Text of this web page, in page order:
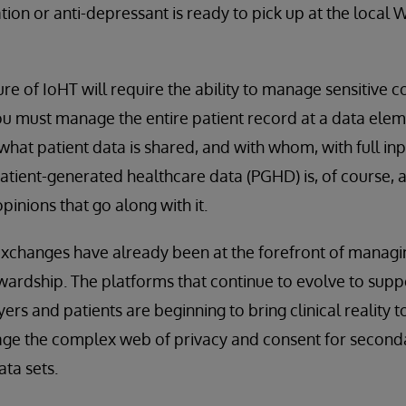
or anti-depressant is ready to pick up at the local
of IoHT will require the ability to manage sensitive
must manage the entire patient record at a data
patient data is shared, and with whom, with full
generated healthcare data (PGHD) is, of course,
that go along with it.
have already been at the forefront of
The platforms that continue to evolve to
and patients are beginning to bring clinical reality
the complex web of privacy and consent for
sets.